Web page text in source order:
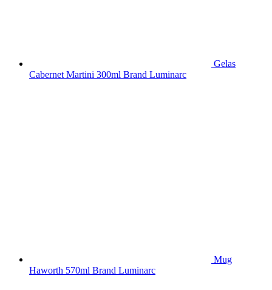
Gelas
Cabernet Martini 300ml Brand Luminarc
Mug
Haworth 570ml Brand Luminarc